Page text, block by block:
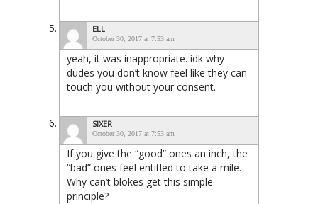
ELL
October 30, 2017 at 7:53 am
yeah, it was inappropriate. idk why
dudes you don’t know feel like they can
touch you without your consent.
SIXER
October 30, 2017 at 7:53 am
If you give the “good” ones an inch, the
“bad” ones feel entitled to take a mile.
Why can’t blokes get this simple
principle?